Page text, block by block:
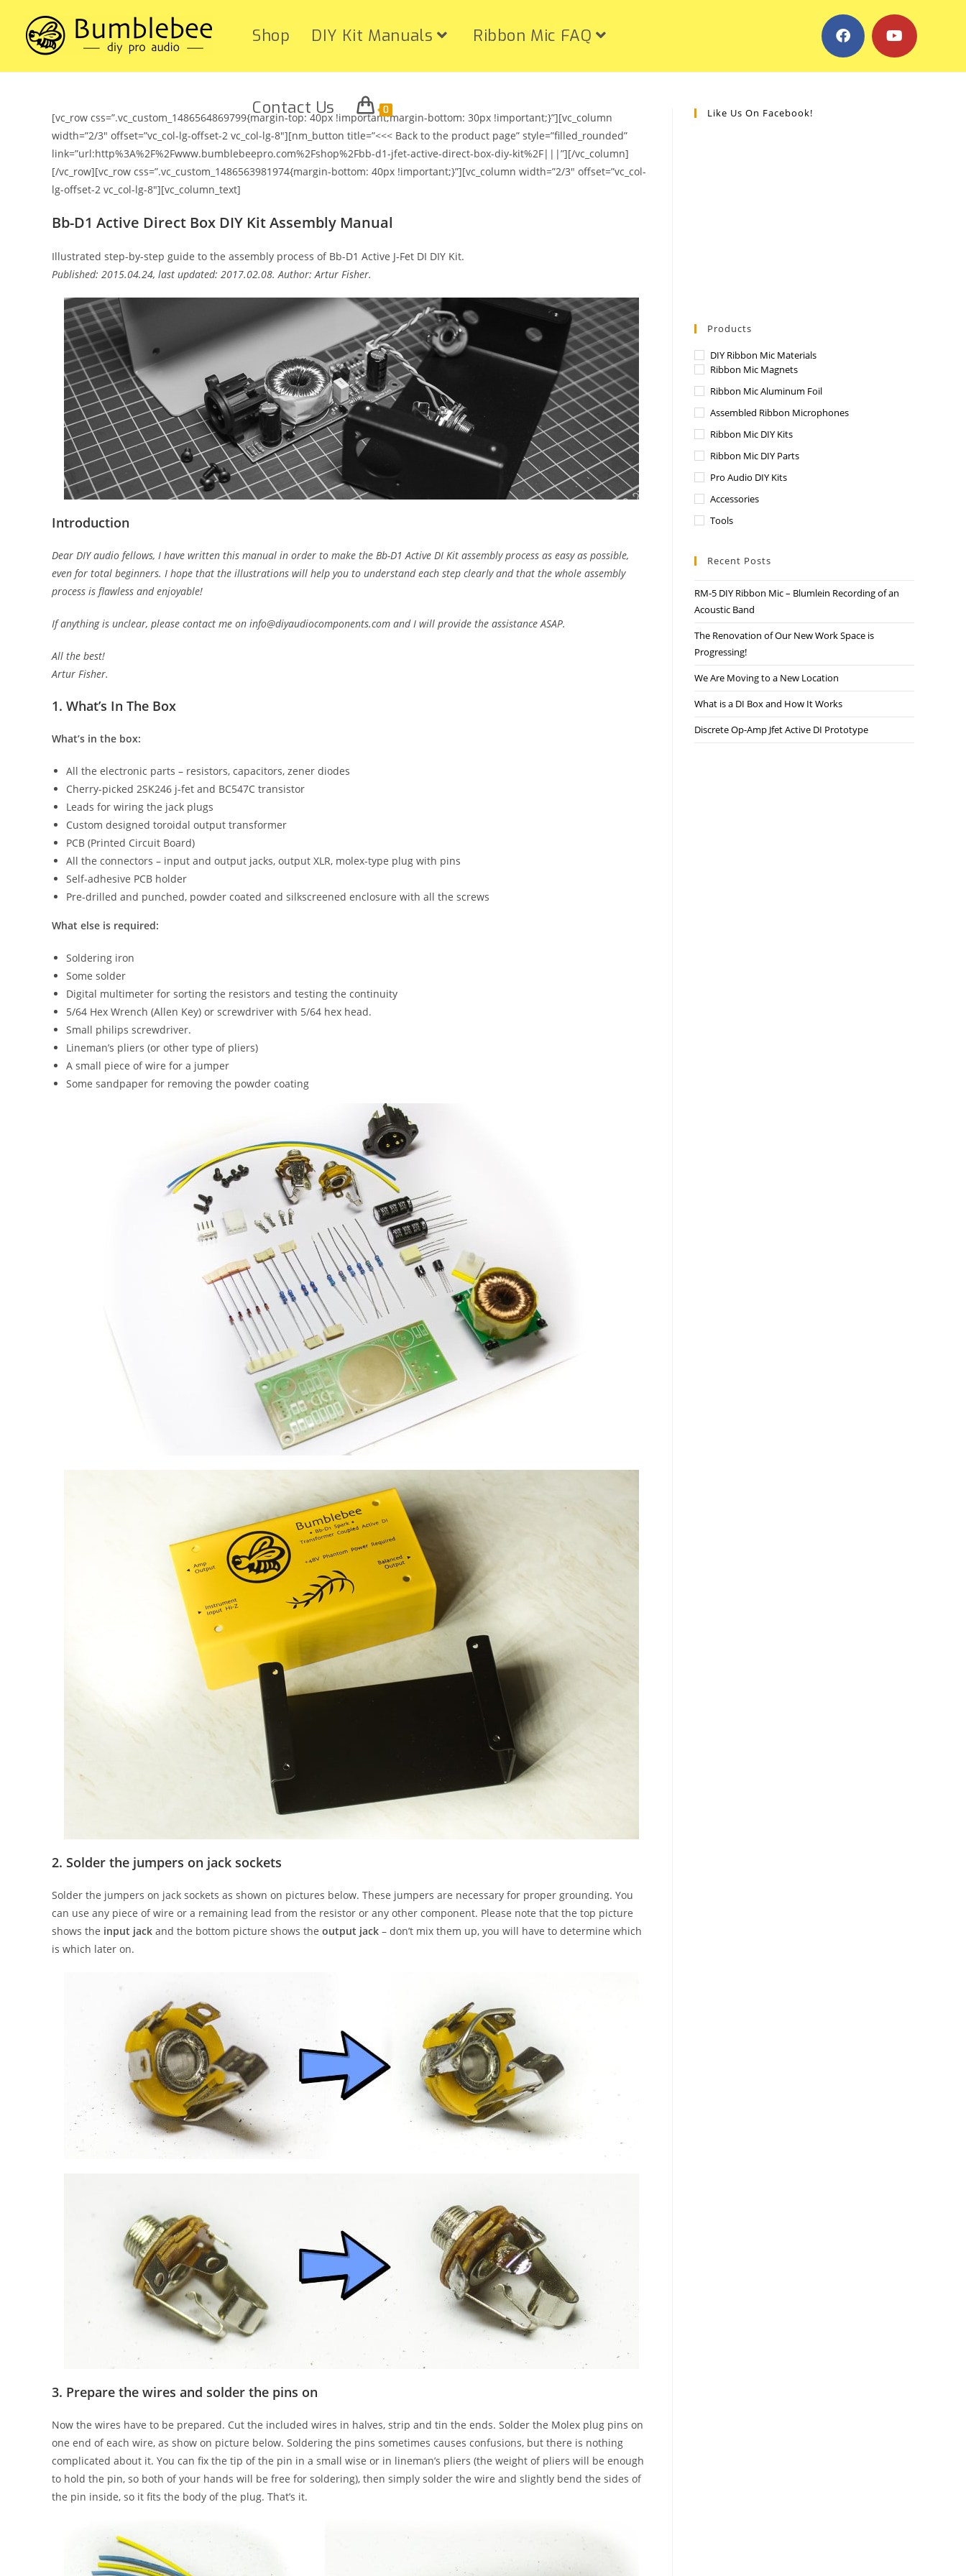
Shop DIY Kit Manuals Ribbon Mic FAQ
Contact Us 0
[vc_row css=”.vc_custom_1486564869799{margin-top: 40px !important;margin-bottom: 30px !important;}”][vc_column
width=”2/3″ offset=”vc_col-lg-offset-2 vc_col-lg-8″][nm_button title=”<<< Back to the product page” style=”filled_rounded”
link=”url:http%3A%2F%2Fwww.bumblebeepro.com%2Fshop%2Fbb-d1-jfet-active-direct-box-diy-kit%2F|||”][/vc_column]
[/vc_row][vc_row css=”.vc_custom_1486563981974{margin-bottom: 40px !important;}”][vc_column width=”2/3″ offset=”vc_col-
lg-offset-2 vc_col-lg-8″][vc_column_text]
Bb-D1 Active Direct Box DIY Kit Assembly Manual
Illustrated step-by-step guide to the assembly process of Bb-D1 Active J-Fet DI DIY Kit.
Published: 2015.04.24, last updated: 2017.02.08. Author: Artur Fisher.
Introduction
Dear DIY audio fellows, I have written this manual in order to make the Bb-D1 Active DI Kit assembly process as easy as possible,
even for total beginners. I hope that the illustrations will help you to understand each step clearly and that the whole assembly
process is flawless and enjoyable!
If anything is unclear, please contact me on info@diyaudiocomponents.com and I will provide the assistance ASAP.
All the best!
Artur Fisher.
1. What’s In The Box
What’s in the box:
All the electronic parts – resistors, capacitors, zener diodes
Cherry-picked 2SK246 j-fet and BC547C transistor
Leads for wiring the jack plugs
Custom designed toroidal output transformer
PCB (Printed Circuit Board)
All the connectors – input and output jacks, output XLR, molex-type plug with pins
Self-adhesive PCB holder
Pre-drilled and punched, powder coated and silkscreened enclosure with all the screws
What else is required:
Soldering iron
Some solder
Digital multimeter for sorting the resistors and testing the continuity
5/64 Hex Wrench (Allen Key) or screwdriver with 5/64 hex head.
Small philips screwdriver.
Lineman’s pliers (or other type of pliers)
A small piece of wire for a jumper
Some sandpaper for removing the powder coating
2. Solder the jumpers on jack sockets
Solder the jumpers on jack sockets as shown on pictures below. These jumpers are necessary for proper grounding. You
can use any piece of wire or a remaining lead from the resistor or any other component. Please note that the top picture
shows the input jack and the bottom picture shows the output jack – don’t mix them up, you will have to determine which
is which later on.
3. Prepare the wires and solder the pins on
Now the wires have to be prepared. Cut the included wires in halves, strip and tin the ends. Solder the Molex plug pins on
one end of each wire, as show on picture below. Soldering the pins sometimes causes confusions, but there is nothing
complicated about it. You can fix the tip of the pin in a small wise or in lineman’s pliers (the weight of pliers will be enough
to hold the pin, so both of your hands will be free for soldering), then simply solder the wire and slightly bend the sides of
the pin inside, so it fits the body of the plug. That’s it.
Like Us On Facebook!
Products
DIY Ribbon Mic Materials
Ribbon Mic Magnets
Ribbon Mic Aluminum Foil
Assembled Ribbon Microphones
Ribbon Mic DIY Kits
Ribbon Mic DIY Parts
Pro Audio DIY Kits
Accessories
Tools
Recent Posts
RM-5 DIY Ribbon Mic – Blumlein Recording of an
Acoustic Band
The Renovation of Our New Work Space is
Progressing!
We Are Moving to a New Location
What is a DI Box and How It Works
Discrete Op-Amp Jfet Active DI Prototype